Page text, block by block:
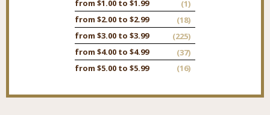
from $1.00 to $1.99
(1)
from $2.00 to $2.99
(18)
from $3.00 to $3.99
(225)
from $4.00 to $4.99
(37)
from $5.00 to $5.99
(16)